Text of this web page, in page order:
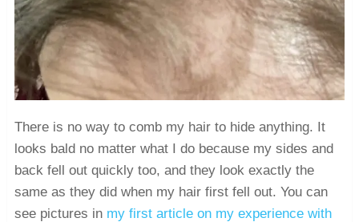
There is no way to comb my hair to hide anything. It
looks bald no matter what I do because my sides and
back fell out quickly too, and they look exactly the
same as they did when my hair first fell out. You can
see pictures in my first article on my experience with